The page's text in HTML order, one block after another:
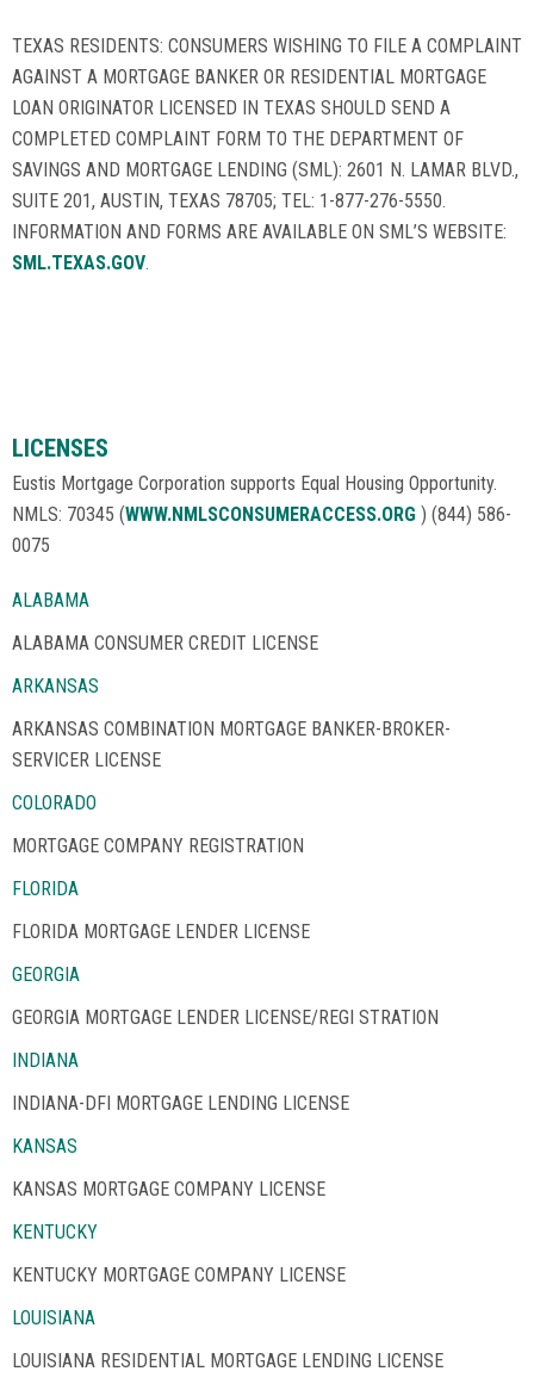
TEXAS RESIDENTS: CONSUMERS WISHING TO FILE A COMPLAINT
AGAINST A MORTGAGE BANKER OR RESIDENTIAL MORTGAGE
LOAN ORIGINATOR LICENSED IN TEXAS SHOULD SEND A
COMPLETED COMPLAINT FORM TO THE DEPARTMENT OF
SAVINGS AND MORTGAGE LENDING (SML): 2601 N. LAMAR BLVD.,
SUITE 201, AUSTIN, TEXAS 78705; TEL: 1-877-276-5550.
INFORMATION AND FORMS ARE AVAILABLE ON SML’S WEBSITE:
SML.TEXAS.GOV.
LICENSES
Eustis Mortgage Corporation supports Equal Housing Opportunity.
NMLS: 70345 (WWW.NMLSCONSUMERACCESS.ORG ) (844) 586-
0075
ALABAMA
ALABAMA CONSUMER CREDIT LICENSE
ARKANSAS
ARKANSAS COMBINATION MORTGAGE BANKER-BROKER-
SERVICER LICENSE
COLORADO
MORTGAGE COMPANY REGISTRATION
FLORIDA
FLORIDA MORTGAGE LENDER LICENSE
GEORGIA
GEORGIA MORTGAGE LENDER LICENSE/REGI STRATION
INDIANA
INDIANA-DFI MORTGAGE LENDING LICENSE
KANSAS
KANSAS MORTGAGE COMPANY LICENSE
KENTUCKY
KENTUCKY MORTGAGE COMPANY LICENSE
LOUISIANA
LOUISIANA RESIDENTIAL MORTGAGE LENDING LICENSE